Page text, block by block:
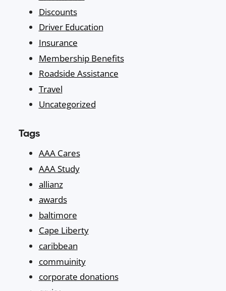
Discounts
Driver Education
Insurance
Membership Benefits
Roadside Assistance
Travel
Uncategorized
Tags
AAA Cares
AAA Study
allianz
awards
baltimore
Cape Liberty
caribbean
commuinity
corporate donations